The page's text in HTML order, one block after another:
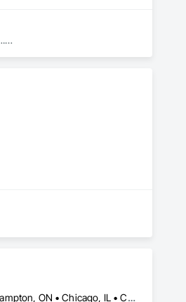
Alberta, AB • Baie-D'Urfé, QC • Banff, AB • Bankuba, BC • Barrie, ON • Bon, ON • Boston, MA • Brampton, ON • Chicago, IL • Collingwood, ON • Edmonton, AB • Filadelfia, PA • Finaks, AZ • Fort Erie, ON • Fredericton, NB • Laval, QC • London, ON • Longueuil, QC • Los Angeles, CA • Manitoba, MB • Mexico, IN • Mexico, ME • Mexico, MO • Mexico, NY • Mexico, PA • Miami, FL • Montréal, QC • New York, NY • Newfoundland and Labrador, NL • Oakville, ON • Orlando, FL • Ottawa, ON • Québec, QC • Toronto, IA • Toronto, KS • Toronto, OH • Toronto, ON • Vancouver, BC • Vaughan, ON • West Palm Beach, FL • Wilmot, ON • Winnipeg, MB • Arkansas • British Columbia • California • Florida • Kansas • Louisiana • Michigan • Missouri • Nevada • New Brunswick • New Mexico • Newfoundland and Labrador • Ohio • Oklahoma • Ontario • Pennsylvania • Tennessee • Texas • Virginia • Washington • West Virginia • Wisconsin • Wyoming